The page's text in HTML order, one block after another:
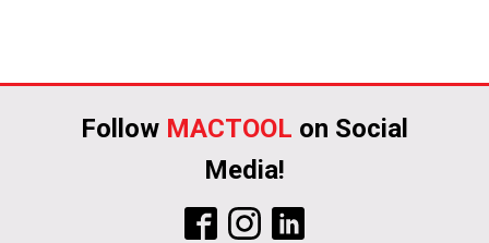
Follow MACTOOL on Social
Media!